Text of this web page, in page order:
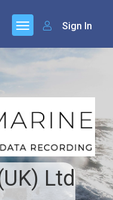
Sign In
Ltd